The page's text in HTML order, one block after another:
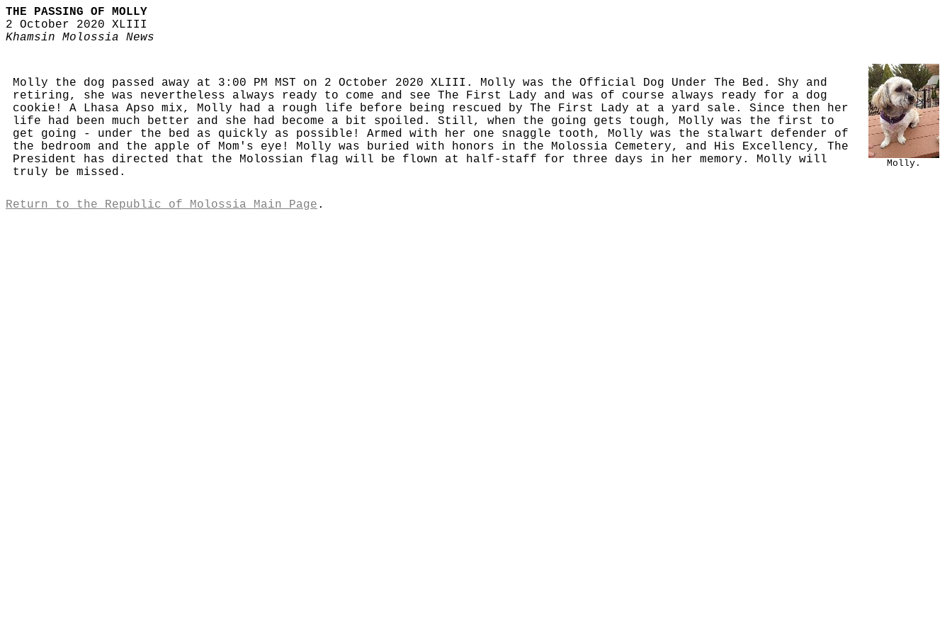
THE PASSING OF MOLLY
2 October 2020 XLIII
Khamsin Molossia News
Molly the dog passed away at 3:00 PM MST on 2 October 2020 XLIII. Molly was the Official Dog Under The Bed. Shy and
retiring, she was nevertheless always ready to come and see The First Lady and was of course always ready for a dog
cookie! A Lhasa Apso mix, Molly had a rough life before being rescued by The First Lady at a yard sale. Since then her
life had been much better and she had become a bit spoiled. Still, when the going gets tough, Molly was the first to
get going - under the bed as quickly as possible! Armed with her one snaggle tooth, Molly was the stalwart defender of
the bedroom and the apple of Mom's eye! Molly was buried with honors in the Molossia Cemetery, and His Excellency, The
President has directed that the Molossian flag will be flown at half-staff for three days in her memory. Molly will
truly be missed.
Molly.
Return to the Republic of Molossia Main Page .